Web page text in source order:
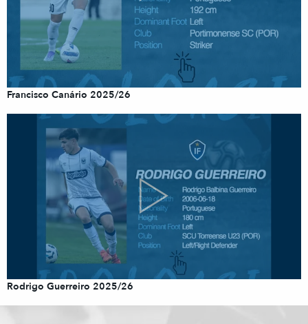
Francisco Canário 2025/26
Rodrigo Guerreiro 2025/26